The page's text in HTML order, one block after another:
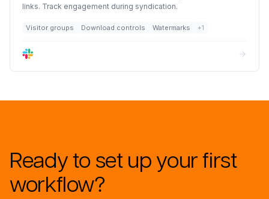
links. Track engagement during syndication.
Visitor groups Download controls Watermarks +1
Ready to set up your first
workflow?